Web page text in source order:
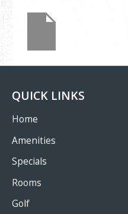
QUICK LINKS
Home
Amenities
Specials
Rooms
Golf